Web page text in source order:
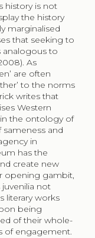
history is not
the history
marginalised
that seeking to
analogous to
As
are often
to the norms
writes that
Western
the ontology of
and
in
has the
create new
opening gambit,
not
literary works
being
of their whole-
of engagement.